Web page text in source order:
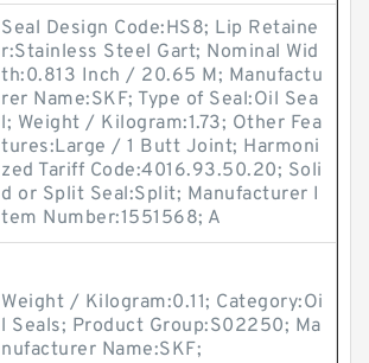
Seal Design Code:HS8; Lip Retaine
r:Stainless Steel Gart; Nominal Wid
th:0.813 Inch / 20.65 M; Manufactu
rer Name:SKF; Type of Seal:Oil Sea
l; Weight / Kilogram:1.73; Other Fea
tures:Large / 1 Butt Joint; Harmoni
zed Tariff Code:4016.93.50.20; Soli
d or Split Seal:Split; Manufacturer I
tem Number:1551568; A
Weight / Kilogram:0.11; Category:Oi
l Seals; Product Group:S02250; Ma
nufacturer Name:SKF;